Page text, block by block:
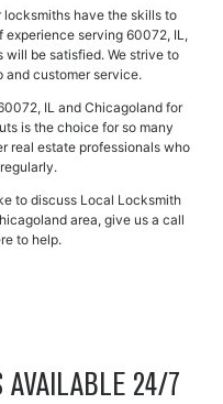
locksmiths have the skills to
serving 60072, IL,
be satisfied. We strive to
and customer service.
IL and Chicagoland for
is the choice for so many
real estate professionals who
to discuss Local Locksmith
area, give us a call
to help.
AVAILABLE 24/7